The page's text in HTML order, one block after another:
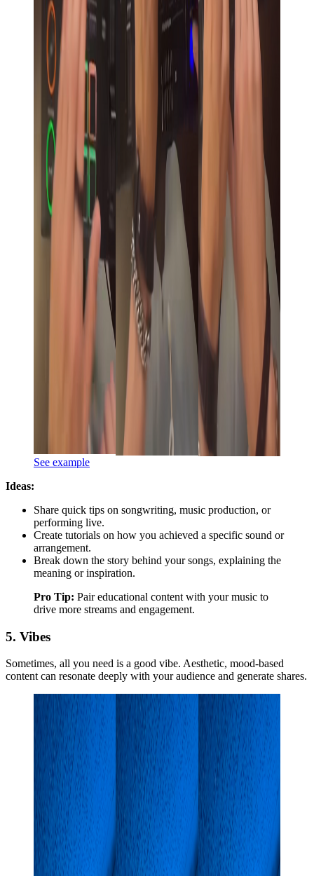
See example
Ideas:
Share quick tips on songwriting, music production, or
performing live.
Create tutorials on how you achieved a specific sound or
arrangement.
Break down the story behind your songs, explaining the
meaning or inspiration.
Pro Tip: Pair educational content with your music to
drive more streams and engagement.
5. Vibes
Sometimes, all you need is a good vibe. Aesthetic, mood-based
content can resonate deeply with your audience and generate shares.